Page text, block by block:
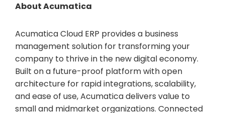
About Acumatica
Acumatica Cloud ERP provides a business
management solution for transforming your
company to thrive in the new digital economy.
Built on a future-proof platform with open
architecture for rapid integrations, scalability,
and ease of use, Acumatica delivers value to
small and midmarket organizations. Connected